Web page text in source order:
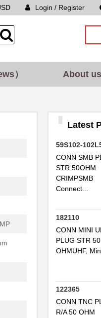
Login / Register
） About us
Latest
59S102-
CONN SMB
STR 50OHM
CRIMPSMB
Connect...
182110
CONN MINI
PLUG STR 50
OHMUHF, Mini
122365
CONN TNC
R/A 50 OHM